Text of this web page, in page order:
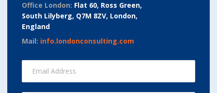
Office London: Flat 60, Ross Green,
South Lilyberg, Q7M 8ZV, London,
England
Mail: info.londonconsulting.com